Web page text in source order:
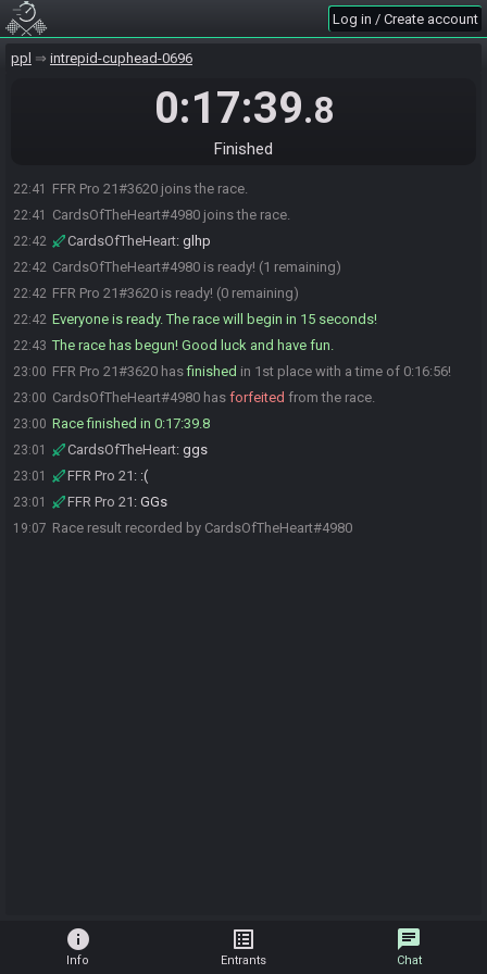
Log in / Create account
ppl intrepid-cuphead-0696
0:17:39.8
Finished
22:41 FFR Pro 21#3620 joins the race.
22:41 CardsOfTheHeart#4980 joins the race.
22:42 CardsOfTheHeart: glhp
22:42 CardsOfTheHeart#4980 is ready! (1 remaining)
22:42 FFR Pro 21#3620 is ready! (0 remaining)
22:42 Everyone is ready. The race will begin in 15 seconds!
22:43 The race has begun! Good luck and have fun.
23:00 FFR Pro 21#3620 hasfinished in 1st place with a time of 0:16:56!
23:00 CardsOfTheHeart#4980 has forfeited from the race.
23:00 Race finished in 0:17:39.8
23:01 CardsOfTheHeart: ggs
23:01 FFR Pro 21 : :(
23:01 FFR Pro 21 : GGs
19:07 Race result recorded by CardsOfTheHeart#4980
info
Info
list_alt
Entrants
chat
Chat